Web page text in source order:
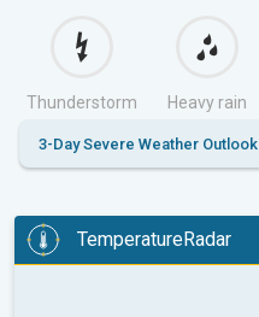
Thunderstorm Heavy rain
3-Day Severe Weather Outlook
TemperatureRadar